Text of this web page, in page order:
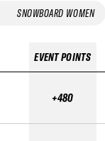
SNOWBOARD WOMEN
EVENT POINTS
+480